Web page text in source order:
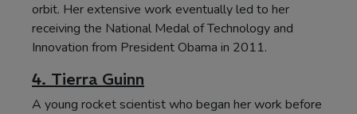
orbit. Her extensive work eventually led to her
receiving the National Medal of Technology and
Innovation from President Obama in 2011.
4. Tierra Guinn
A young rocket scientist who began her work before